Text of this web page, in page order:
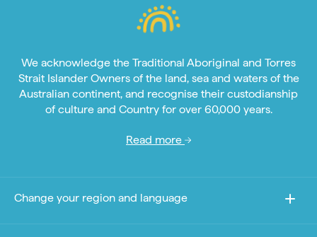
We acknowledge the Traditional Aboriginal and Torres
Strait Islander Owners of the land, sea and waters of the
Australian continent, and recognise their custodianship
of culture and Country for over 60,000 years.
Read more
Change your region and language